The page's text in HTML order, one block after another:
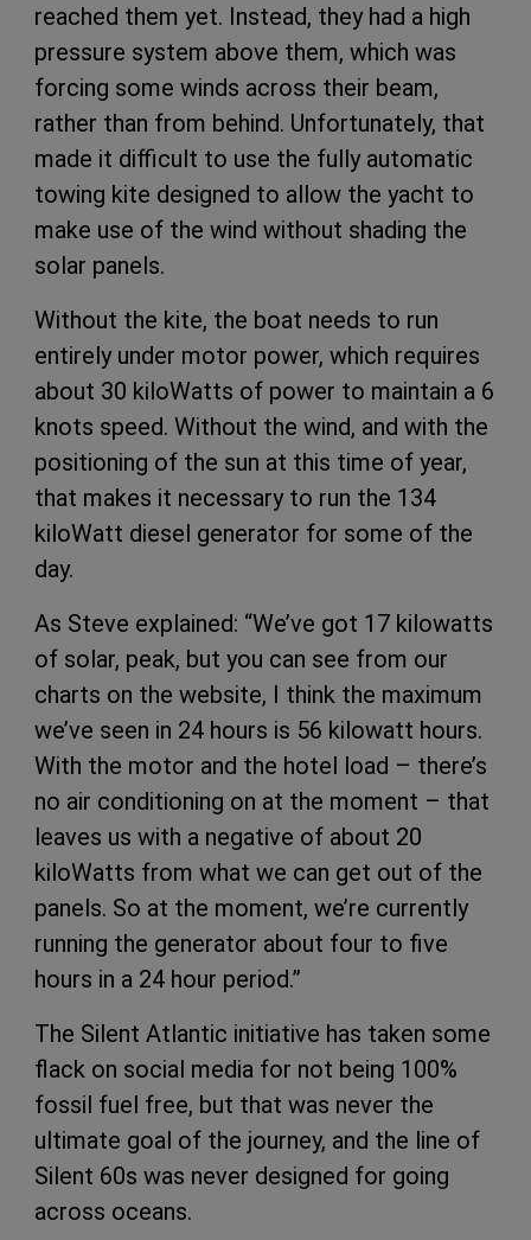
reached them yet. Instead, they had a high
pressure system above them, which was
forcing some winds across their beam,
rather than from behind. Unfortunately, that
made it difficult to use the fully automatic
towing kite designed to allow the yacht to
make use of the wind without shading the
solar panels.
Without the kite, the boat needs to run
entirely under motor power, which requires
about 30 kiloWatts of power to maintain a 6
knots speed. Without the wind, and with the
positioning of the sun at this time of year,
that makes it necessary to run the 134
kiloWatt diesel generator for some of the
day.
As Steve explained: “We’ve got 17 kilowatts
of solar, peak, but you can see from our
charts on the website, I think the maximum
we’ve seen in 24 hours is 56 kilowatt hours.
With the motor and the hotel load – there’s
no air conditioning on at the moment – that
leaves us with a negative of about 20
kiloWatts from what we can get out of the
panels. So at the moment, we’re currently
running the generator about four to five
hours in a 24 hour period.”
The Silent Atlantic initiative has taken some
flack on social media for not being 100%
fossil fuel free, but that was never the
ultimate goal of the journey, and the line of
Silent 60s was never designed for going
across oceans.